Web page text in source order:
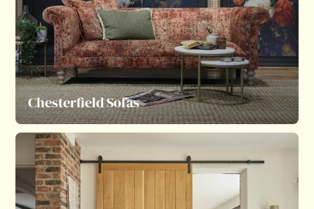
Chesterfield Sofas